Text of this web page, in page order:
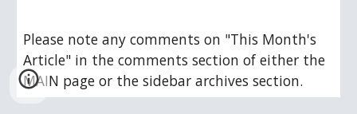
Please note any comments on "This Month's
Article" in the comments section of either the
MAIN page or the sidebar archives section.